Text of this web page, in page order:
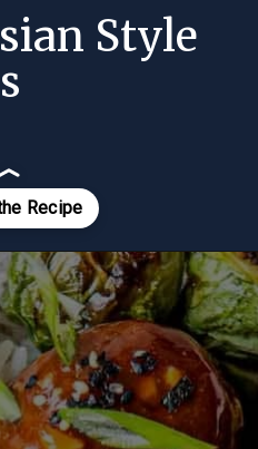
Style
cornbread-stuffing-recipe/